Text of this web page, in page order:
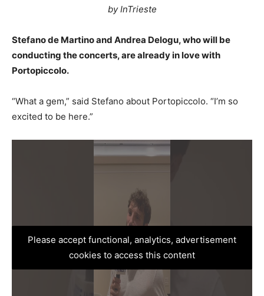
by InTrieste
Stefano de Martino and Andrea Delogu, who will be
conducting the concerts, are already in love with
Portopiccolo.
“What a gem,” said Stefano about Portopiccolo. “I’m so
excited to be here.”
Please accept functional, analytics, advertisement
cookies to access this content